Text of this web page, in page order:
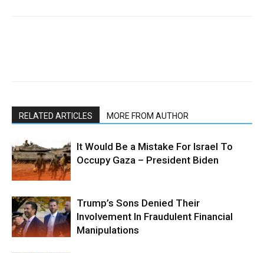
RELATED ARTICLES MORE FROM AUTHOR
It Would Be a Mistake For Israel To
Occupy Gaza – President Biden
Trump’s Sons Denied Their
Involvement In Fraudulent Financial
Manipulations